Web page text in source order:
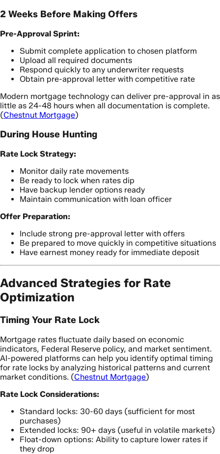
2 Weeks Before Making Offers
Pre-Approval Sprint:
Submit complete application to chosen platform
Upload all required documents
Respond quickly to any underwriter requests
Obtain pre-approval letter with competitive rate
Modern mortgage technology can deliver pre-approval in as
little as 24-48 hours when all documentation is complete.
(Chestnut Mortgage)
During House Hunting
Rate Lock Strategy:
Monitor daily rate movements
Be ready to lock when rates dip
Have backup lender options ready
Maintain communication with loan officer
Offer Preparation:
Include strong pre-approval letter with offers
Be prepared to move quickly in competitive situations
Have earnest money ready for immediate deposit
Advanced Strategies for Rate
Optimization
Timing Your Rate Lock
Mortgage rates fluctuate daily based on economic
indicators, Federal Reserve policy, and market sentiment.
AI-powered platforms can help you identify optimal timing
for rate locks by analyzing historical patterns and current
market conditions. (Chestnut Mortgage)
Rate Lock Considerations:
Standard locks: 30-60 days (sufficient for most
purchases)
Extended locks: 90+ days (useful in volatile markets)
Float-down options: Ability to capture lower rates if
they drop